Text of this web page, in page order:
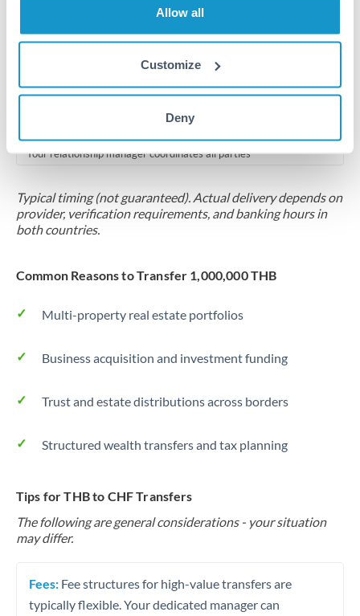
Allow all
Customize
Deny
Locks rate now
Multi-tranche settlement available
RM coordination
Your relationship manager coordinates all parties
Typical timing (not guaranteed). Actual delivery depends on
provider, verification requirements, and banking hours in
both countries.
Common Reasons to Transfer 1,000,000 THB
Multi-property real estate portfolios
Business acquisition and investment funding
Trust and estate distributions across borders
Structured wealth transfers and tax planning
Tips for THB to CHF Transfers
The following are general considerations - your situation
may differ.
Fees: Fee structures for high-value transfers are
typically flexible. Your dedicated manager can